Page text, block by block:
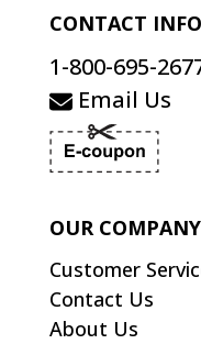
CONTACT
1-800-695-
Email Us
OUR COMPANY
Customer
Contact Us
About Us